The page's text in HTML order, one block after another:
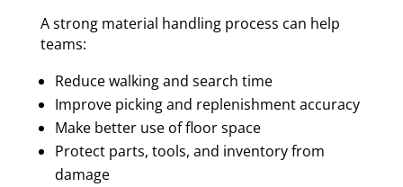
A strong material handling process can help
teams:
Reduce walking and search time
Improve picking and replenishment accuracy
Make better use of floor space
Protect parts, tools, and inventory from
damage